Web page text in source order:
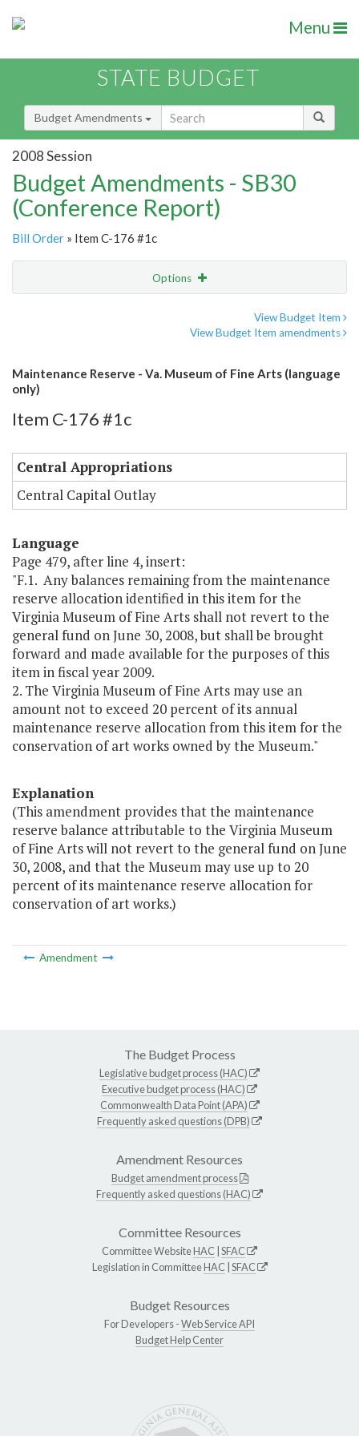
Menu
STATE BUDGET
Budget Amendments
2008 Session
Budget Amendments - SB30
(Conference Report)
Bill Order » Item C-176 #1c
Options
View Budget Item
View Budget Item amendments
Maintenance Reserve - Va. Museum of Fine Arts (language
only)
Item C-176 #1c
Central Appropriations
Central Capital Outlay
Language
Page 479, after line 4, insert:
"F.1. Any balances remaining from the maintenance
reserve allocation identified in this item for the
Virginia Museum of Fine Arts shall not revert to the
general fund on June 30, 2008, but shall be brought
forward and made available for the purposes of this
item in fiscal year 2009.
2. The Virginia Museum of Fine Arts may use an
amount not to exceed 20 percent of its annual
maintenance reserve allocation from this item for the
conservation of art works owned by the Museum."
Explanation
(This amendment provides that the maintenance
reserve balance attributable to the Virginia Museum
of Fine Arts will not revert to the general fund on June
30, 2008, and that the Museum may use up to 20
percent of its maintenance reserve allocation for
conservation of art works.)
Amendment
The Budget Process
Legislative budget process (HAC)
Executive budget process (HAC)
Commonwealth Data Point (APA)
Frequently asked questions (DPB)
Amendment Resources
Budget amendment process
Frequently asked questions (HAC)
Committee Resources
Committee WebsiteHAC SFAC
Legislation in CommitteeHAC SFAC
Budget Resources
For Developers -Web Service API
Budget Help Center